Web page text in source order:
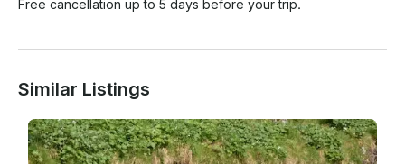
Free cancellation up to 5 days before your trip.
Similar Listings